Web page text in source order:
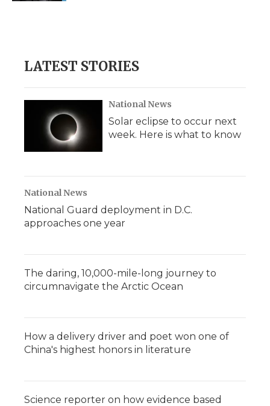
LATEST STORIES
National News
Solar eclipse to occur next
week. Here is what to know
National News
National Guard deployment in D.C.
approaches one year
The daring, 10,000-mile-long journey to
circumnavigate the Arctic Ocean
How a delivery driver and poet won one of
China's highest honors in literature
Science reporter on how evidence based